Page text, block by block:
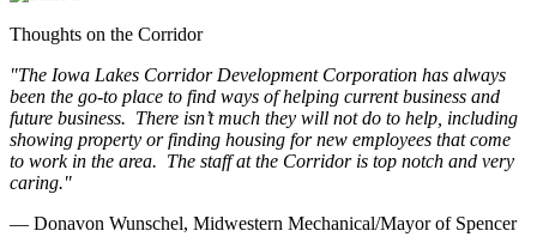
Thoughts on the Corridor
"The Iowa Lakes Corridor Development Corporation has always
been the go-to place to find ways of helping current business and
future business. There isn’t much they will not do to help, including
showing property or finding housing for new employees that come
to work in the area. The staff at the Corridor is top notch and very
caring."
— Donavon Wunschel, Midwestern Mechanical/Mayor of Spencer